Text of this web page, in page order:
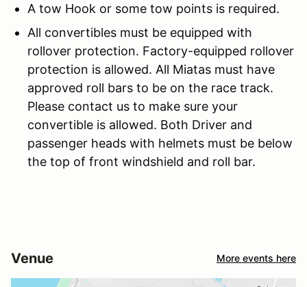
A tow Hook or some tow points is required.
All convertibles must be equipped with
rollover protection. Factory-equipped rollover
protection is allowed. All Miatas must have
approved roll bars to be on the race track.
Please contact us to make sure your
convertible is allowed. Both Driver and
passenger heads with helmets must be below
the top of front windshield and roll bar.
Venue More events here